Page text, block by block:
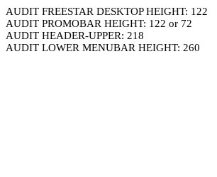
AUDIT FREESTAR DESKTOP HEIGHT: 122
AUDIT PROMOBAR HEIGHT: 122 or 72
AUDIT HEADER-UPPER: 218
AUDIT LOWER MENUBAR HEIGHT: 260